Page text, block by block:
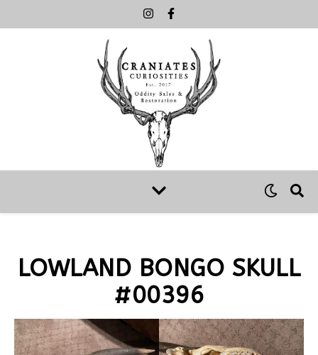
LOWLAND BONGO SKULL
#00396